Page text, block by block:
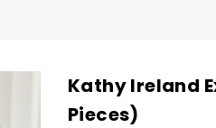
Kathy Ireland
Pieces)